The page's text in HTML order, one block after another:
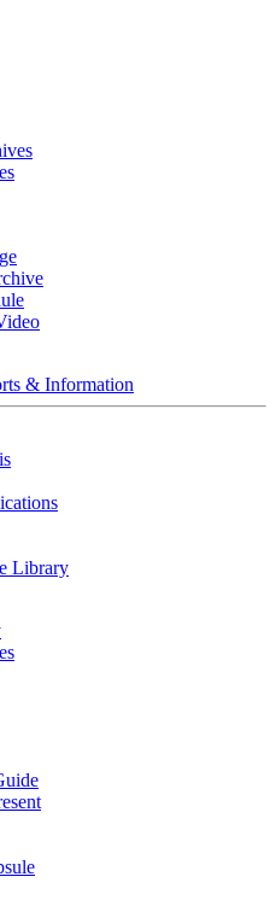
& Information
Library